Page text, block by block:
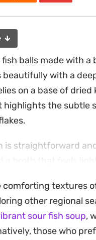
fish balls made with
with a
on a base of
the subtle
is straightforward
a broth that feels
provide a
looking for a quick
together with
comforting textures
other regional
sour fish soup,
those who